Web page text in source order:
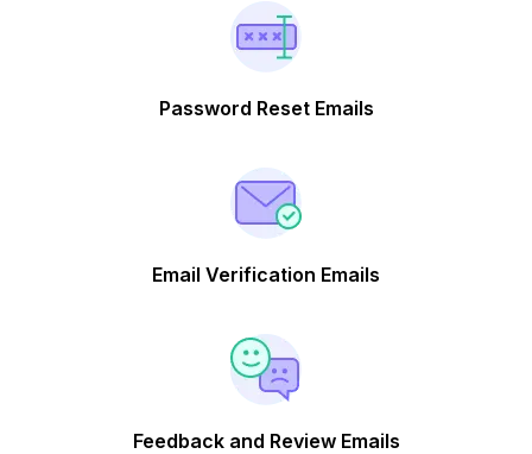
Password Reset Emails
Email Verification Emails
Feedback and Review Emails